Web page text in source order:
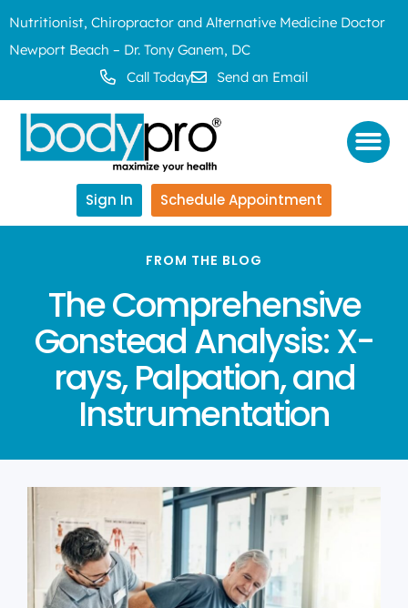
Nutritionist, Chiropractor and Alternative Medicine Doctor
Newport Beach – Dr. Tony Ganem, DC
Call Today
Send an Email
Sign In Schedule Appointment
FROM THE BLOG
The Comprehensive
Gonstead Analysis: X-
rays, Palpation, and
Instrumentation